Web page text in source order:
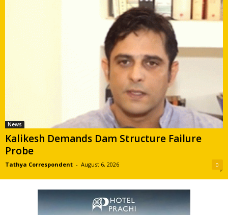
News
Kalikesh Demands Dam Structure Failure
Probe
Tathya Correspondent - August 6, 2026 0